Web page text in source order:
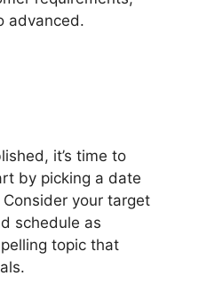
advanced.
it’s time to
by picking a date
your target
schedule as
topic that